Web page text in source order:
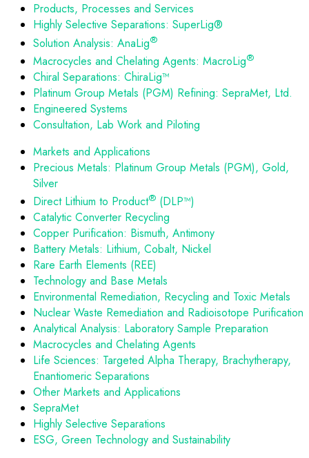
Products, Processes and Services
Highly Selective Separations: SuperLig®
Solution Analysis: AnaLig®
Macrocycles and Chelating Agents: MacroLig®
Chiral Separations: ChiraLig™
Platinum Group Metals (PGM) Refining: SepraMet, Ltd.
Engineered Systems
Consultation, Lab Work and Piloting
Markets and Applications
Precious Metals: Platinum Group Metals (PGM), Gold,
Silver
Direct Lithium to Product® (DLP™)
Catalytic Converter Recycling
Copper Purification: Bismuth, Antimony
Battery Metals: Lithium, Cobalt, Nickel
Rare Earth Elements (REE)
Technology and Base Metals
Environmental Remediation, Recycling and Toxic Metals
Nuclear Waste Remediation and Radioisotope Purification
Analytical Analysis: Laboratory Sample Preparation
Macrocycles and Chelating Agents
Life Sciences: Targeted Alpha Therapy, Brachytherapy,
Enantiomeric Separations
Other Markets and Applications
SepraMet
Highly Selective Separations
ESG, Green Technology and Sustainability